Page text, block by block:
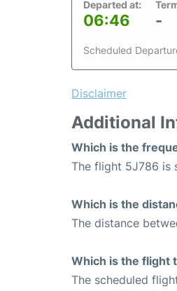
Departed at:
06:46 -
Scheduled
Disclaimer
Additional
Which is the
The flight 5J786 is
Which is the
The distance
Which is the flight
The scheduled